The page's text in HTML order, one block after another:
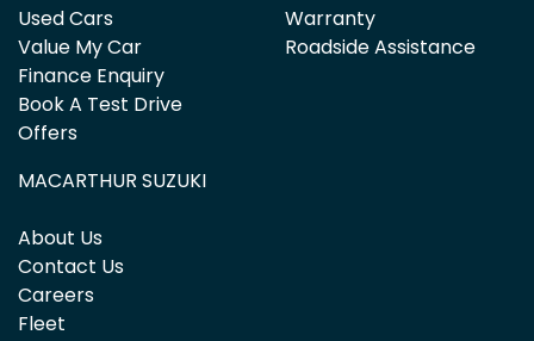
Used Cars
Value My Car
Finance Enquiry
Book A Test Drive
Offers
Warranty
Roadside Assistance
MACARTHUR SUZUKI
About Us
Contact Us
Careers
Fleet